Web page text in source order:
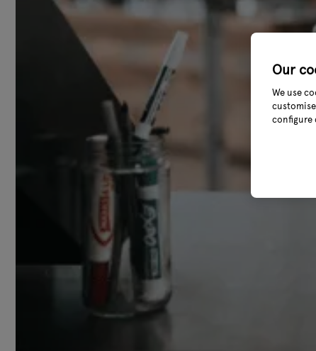
Our
We use
configure